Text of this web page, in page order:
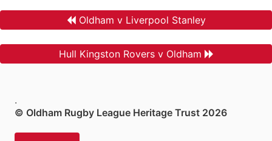
Oldham v Liverpool Stanley
Hull Kingston Rovers v Oldham
.
© Oldham Rugby League Heritage Trust 2026